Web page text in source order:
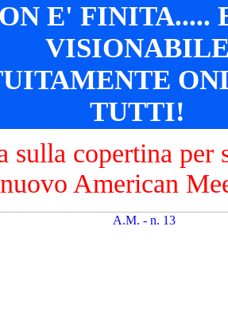
E' FINITA.....
TUTTI!
sulla copertina per
nuovo American